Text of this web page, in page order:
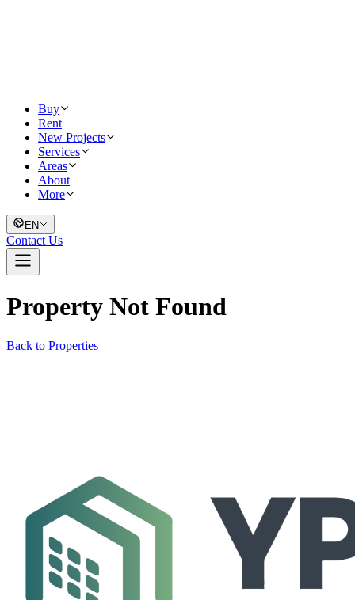
Buy
Rent
New Projects
Services
Areas
About
More
EN
Contact Us
Property Not Found
Back to Properties